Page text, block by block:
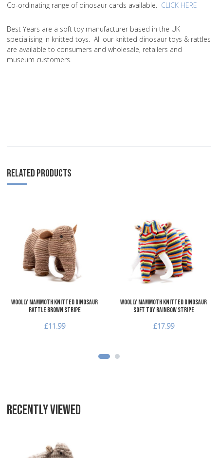
Co-ordinating range of dinosaur cards available. CLICK HERE
Best Years are a soft toy manufacturer based in the UK
specialising in knitted toys. All our knitted dinosaur toys & rattles
are available to consumers and wholesale, retailers and
museum customers.
RELATED PRODUCTS
Add to Wishlist
Add to Compare
Quick View
Woolly Mammoth Knitted Dinosaur
Rattle Brown Stripe
£11.99
Woolly Mammoth Knitted Dinosaur
Soft Toy Rainbow Stripe
£17.99
RECENTLY VIEWED